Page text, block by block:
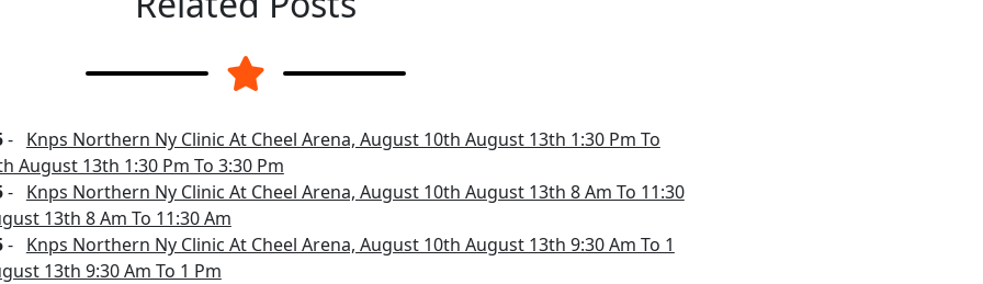
- Knps Northern Ny Clinic At Cheel Arena, August 10th August 13th 1:30 Pm To
August 13th 1:30 Pm To 3:30 Pm
- Knps Northern Ny Clinic At Cheel Arena, August 10th August 13th 8 Am To 11:30
13th 8 Am To 11:30 Am
- Knps Northern Ny Clinic At Cheel Arena, August 10th August 13th 9:30 Am To 1
13th 9:30 Am To 1 Pm